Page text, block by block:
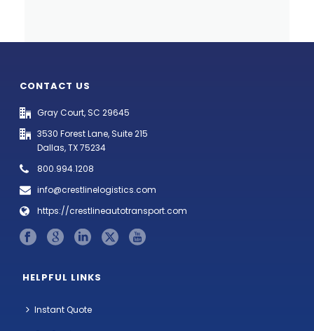
CONTACT US
Gray Court, SC 29645
3530 Forest Lane, Suite 215
Dallas, TX 75234
800.994.1208
info@crestlinelogistics.com
https://crestlineautotransport.com
HELPFUL LINKS
Instant Quote